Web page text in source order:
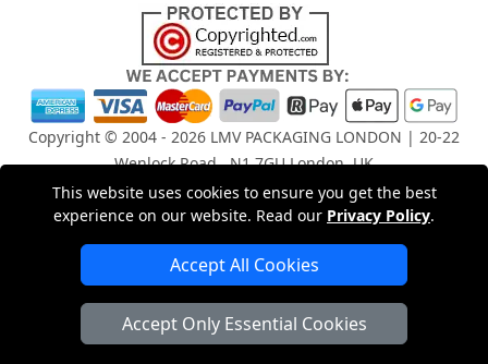
This website uses cookies to ensure you get the best
experience on our website. Read our Privacy Policy.
Accept All Cookies
Accept Only Essential Cookies
Copyright © 2004 - 2026 LMV PACKAGING LONDON | 20-22
Wenlock Road , N1 7GU London, UK
Registered in England and Wales | Company Registration
No: 15261943
London Removals Company
Man and Van Services in London